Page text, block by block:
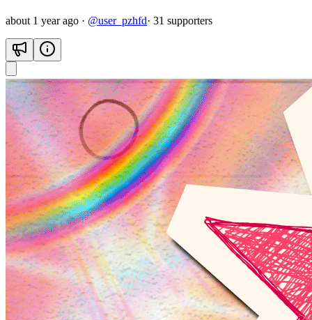
about 1 year ago · @user_pzhfd· 31 supporters